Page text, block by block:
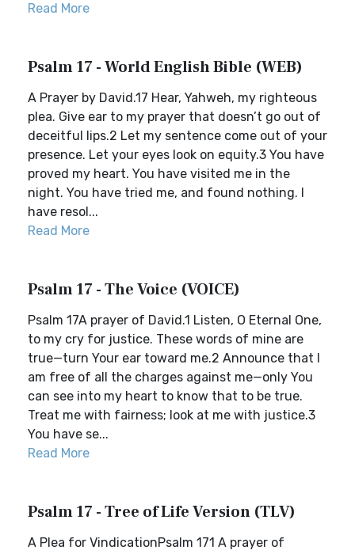
Read More
Psalm 17 - World English Bible (WEB)
A Prayer by David.17 Hear, Yahweh, my righteous
plea. Give ear to my prayer that doesn’t go out of
deceitful lips.2 Let my sentence come out of your
presence. Let your eyes look on equity.3 You have
proved my heart. You have visited me in the
night. You have tried me, and found nothing. I
have resol...
Read More
Psalm 17 - The Voice (VOICE)
Psalm 17A prayer of David.1 Listen, O Eternal One,
to my cry for justice. These words of mine are
true—turn Your ear toward me.2 Announce that I
am free of all the charges against me—only You
can see into my heart to know that to be true.
Treat me with fairness; look at me with justice.3
You have se...
Read More
Psalm 17 - Tree of Life Version (TLV)
A Plea for VindicationPsalm 171 A prayer of